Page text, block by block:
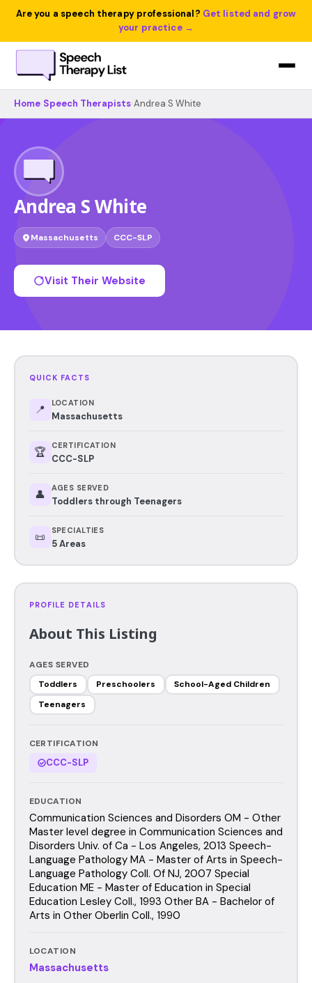
Are you a speech therapy professional? Get listed and grow
your practice →
Home Speech Therapists Andrea S White
Andrea S White
Massachusetts CCC-SLP
Visit Their Website
QUICK FACTS
📍 LOCATION
Massachusetts
🏆 CERTIFICATION
CCC-SLP
👤 AGES SERVED
Toddlers through Teenagers
📜 SPECIALTIES
5 Areas
PROFILE DETAILS
About This Listing
AGES SERVED
Toddlers
Preschoolers
School-Aged Children
Teenagers
CERTIFICATION
CCC-SLP
EDUCATION
Communication Sciences and Disorders OM - Other
Master level degree in Communication Sciences and
Disorders Univ. of Ca - Los Angeles, 2013 Speech-
Language Pathology MA - Master of Arts in Speech-
Language Pathology Coll. Of NJ, 2007 Special
Education ME - Master of Education in Special
Education Lesley Coll., 1993 Other BA - Bachelor of
Arts in Other Oberlin Coll., 1990
LOCATION
Massachusetts